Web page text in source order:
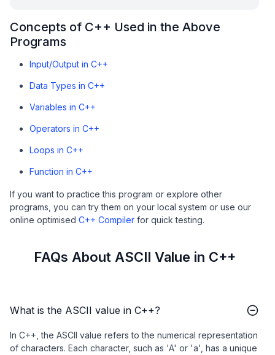
Concepts of C++ Used in the Above
Programs
Input/Output in C++
Data Types in C++
Variables in C++
Operators in C++
Loops in C++
Function in C++
If you want to practice this program or explore other
programs, you can try them on your local system or use our
online optimised C++ Compiler for quick testing.
FAQs About ASCII Value in C++
What is the ASCII value in C++?
In C++, the ASCII value refers to the numerical representation
of characters. Each character, such as 'A' or 'a', has a unique